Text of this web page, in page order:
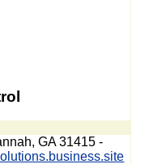
GA 31415 -